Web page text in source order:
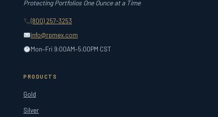
Protecting Portfolios One Ounce at a Time
(800) 257-3253
info@rpmex.com
Mon–Fri 9:00AM–5:00PM CST
PRODUCTS
Gold
Silver